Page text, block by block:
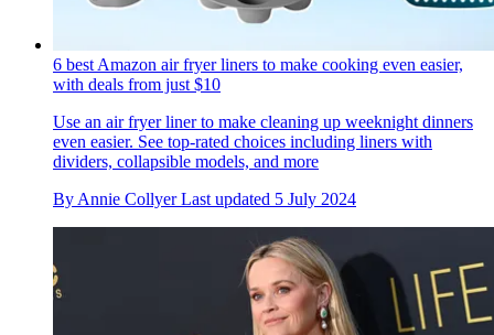
6 best Amazon air fryer liners to make cooking even easier,
with deals from just $10
Use an air fryer liner to make cleaning up weeknight dinners
even easier. See top-rated choices including liners with
dividers, collapsible models, and more
By Annie Collyer Last updated 5 July 2024